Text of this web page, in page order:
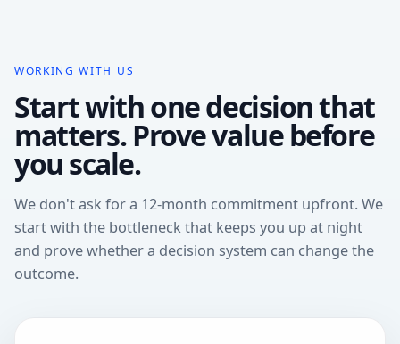
WORKING WITH US
Start with one decision that
matters. Prove value before
you scale.
We don't ask for a 12-month commitment upfront. We
start with the bottleneck that keeps you up at night
and prove whether a decision system can change the
outcome.